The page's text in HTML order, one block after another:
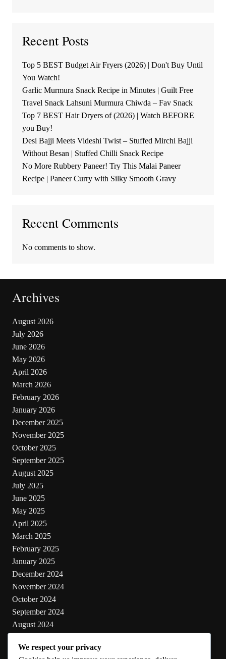
Recent Posts
Top 5 BEST Budget Air Fryers (2026) | Don't Buy Until
You Watch!
Garlic Murmura Snack Recipe in Minutes | Guilt Free
Travel Snack Lahsuni Murmura Chiwda – Fav Snack
Top 7 BEST Hair Dryers of (2026) | Watch BEFORE
you Buy!
Desi Bajji Meets Videshi Twist – Stuffed Mirchi Bajji
Without Besan | Stuffed Chilli Snack Recipe
No More Rubbery Paneer! Try This Malai Paneer
Recipe | Paneer Curry with Silky Smooth Gravy
Recent Comments
No comments to show.
Archives
August 2026
July 2026
June 2026
May 2026
April 2026
March 2026
February 2026
January 2026
December 2025
November 2025
October 2025
September 2025
August 2025
July 2025
June 2025
May 2025
April 2025
March 2025
February 2025
January 2025
December 2024
November 2024
October 2024
September 2024
August 2024
June 2024
We respect your privacy